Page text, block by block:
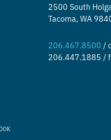
2500 South
Tacoma, WA
206.467.8500 /
206.447.1885 /